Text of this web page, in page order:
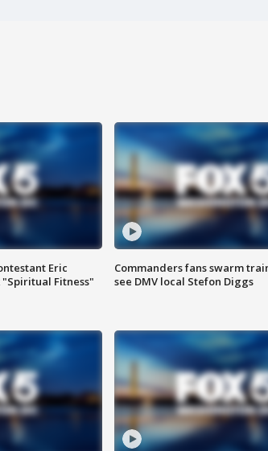
Eric
Fitness"
Commanders fans swarm
see DMV local Stefon Diggs